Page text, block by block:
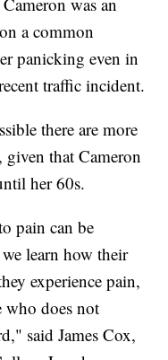
a common
panicking even in
traffic incident.
there are more
that Cameron
her 60s.
pain can be
learn how their
experience pain,
who does not
said James Cox,